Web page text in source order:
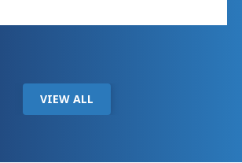
VIEW ALL